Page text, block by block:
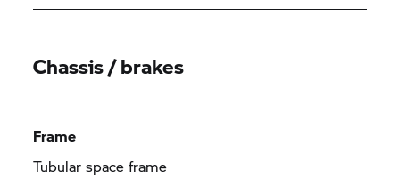
Chassis / brakes
Frame
Tubular space frame